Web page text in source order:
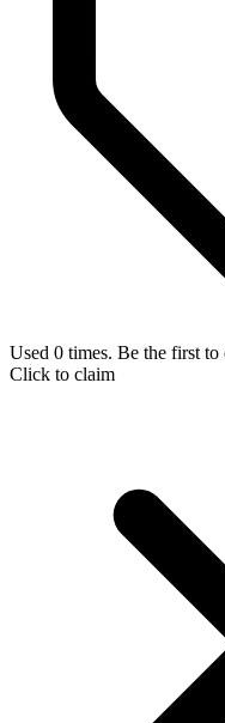
Used 0 times. Be the first
Click to claim